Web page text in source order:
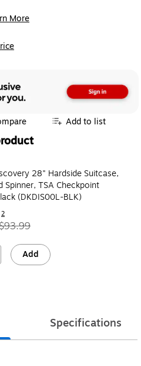
More
Add to list
28" Hardside Suitcase,
Spinner, TSA Checkpoint
(DKDIS00L-BLK)
2
Add
Specifications